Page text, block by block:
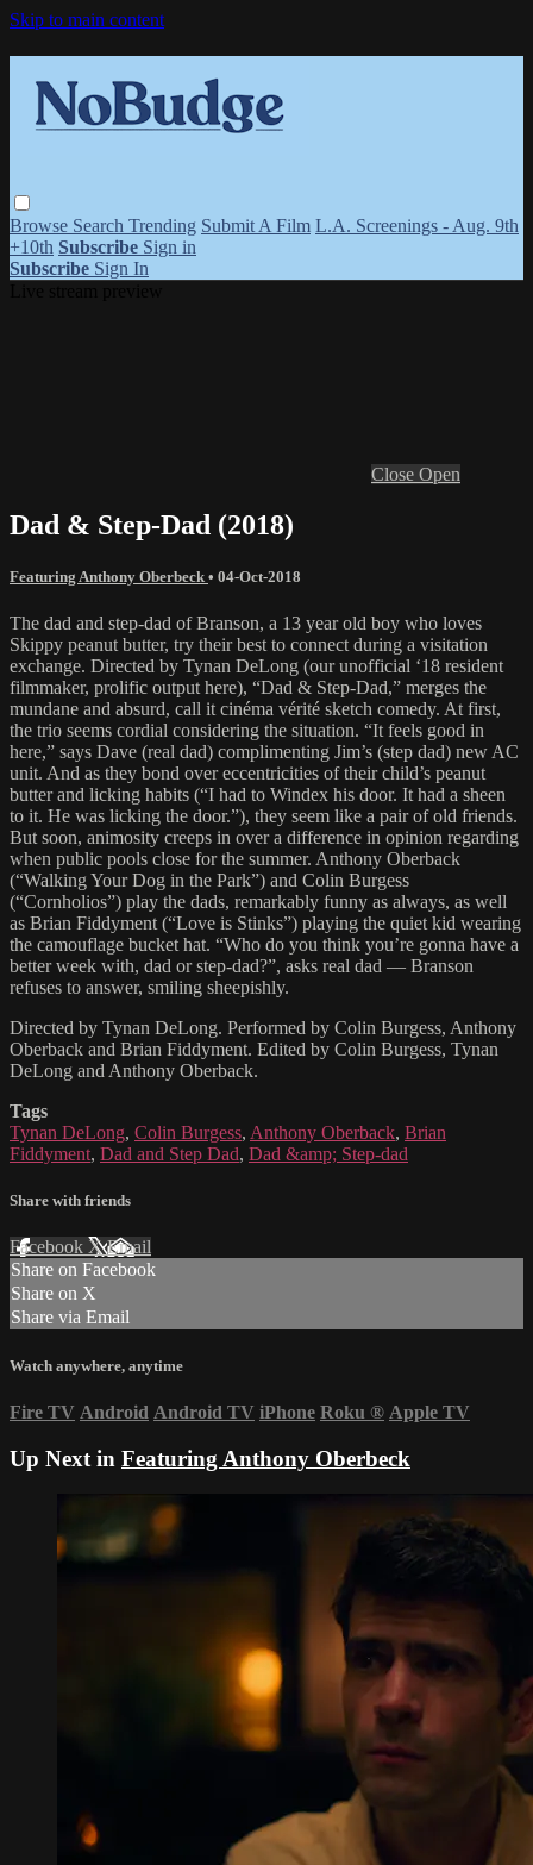
Skip to main content
Browse Search Trending Submit A Film L.A. Screenings - Aug. 9th
+10th Subscribe Sign in
Subscribe Sign In
Close Open
Dad & Step-Dad (2018)
Featuring Anthony Oberbeck • 04-Oct-2018
The dad and step-dad of Branson, a 13 year old boy who loves
Skippy peanut butter, try their best to connect during a visitation
exchange. Directed by Tynan DeLong (our unofficial ‘18 resident
filmmaker, prolific output here), “Dad & Step-Dad,” merges the
mundane and absurd, call it cinéma vérité sketch comedy. At first,
the trio seems cordial considering the situation. “It feels good in
here,” says Dave (real dad) complimenting Jim’s (step dad) new AC
unit. And as they bond over eccentricities of their child’s peanut
butter and licking habits (“I had to Windex his door. It had a sheen
to it. He was licking the door.”), they seem like a pair of old friends.
But soon, animosity creeps in over a difference in opinion regarding
when public pools close for the summer. Anthony Oberback
(“Walking Your Dog in the Park”) and Colin Burgess
(“Cornholios”) play the dads, remarkably funny as always, as well
as Brian Fiddyment (“Love is Stinks”) playing the quiet kid wearing
the camouflage bucket hat. “Who do you think you’re gonna have a
better week with, dad or step-dad?”, asks real dad — Branson
refuses to answer, smiling sheepishly.
Directed by Tynan DeLong. Performed by Colin Burgess, Anthony
Oberback and Brian Fiddyment. Edited by Colin Burgess, Tynan
DeLong and Anthony Oberback.
Tags
Tynan DeLong, Colin Burgess, Anthony Oberback, Brian
Fiddyment, Dad and Step Dad, Dad &amp; Step-dad
Share with friends
Facebook XEmail
Share on Facebook
Share on X
Share via Email
Watch anywhere, anytime
Fire TV Android Android TV iPhone Roku ® Apple TV
Up Next in Featuring Anthony Oberbeck